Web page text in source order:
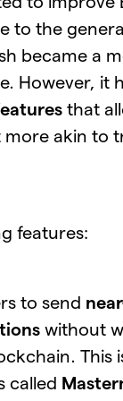
to the
became a
However, it
that
akin to
features:
to send
without
This
called